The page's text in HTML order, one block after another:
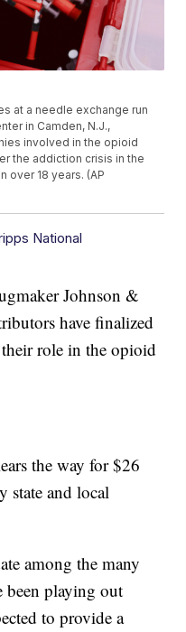
at a needle exchange run
in Camden, N.J.,
involved in the opioid
the addiction crisis in the
over 18 years. (AP
National
Johnson &
have finalized
role in the opioid
the way for $26
state and local
among the many
been playing out
to provide a